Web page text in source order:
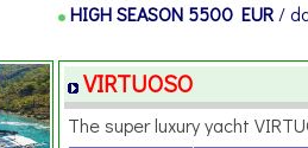
HIGH SEASON 5500 EUR /
VIRTUOSO
The super luxury yacht